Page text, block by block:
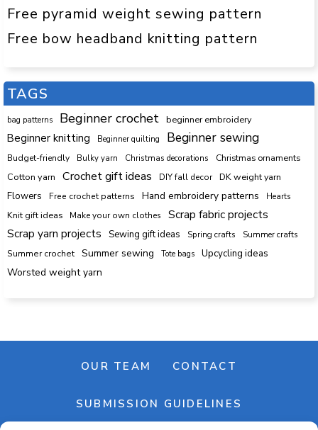
Free pyramid weight sewing pattern
Free bow headband knitting pattern
TAGS
bag patterns Beginner crochet beginner embroidery
Beginner knitting Beginner quilting Beginner sewing
Budget-friendly Bulky yarn Christmas decorations Christmas ornaments
Cotton yarn Crochet gift ideas DIY fall decor DK weight yarn
Flowers Free crochet patterns Hand embroidery patterns Hearts
Knit gift ideas Make your own clothes
Scrap fabric projects
Scrap yarn projects
Sewing gift ideas Spring crafts
Summer crafts
Summer crochet
Summer sewing Tote bags Upcycling ideas
Worsted weight yarn
OUR TEAM CONTACT
SUBMISSION GUIDELINES